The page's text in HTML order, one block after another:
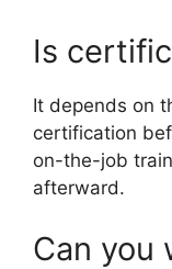
Is
It depends on
certification
on-the-job
afterward.
Can you